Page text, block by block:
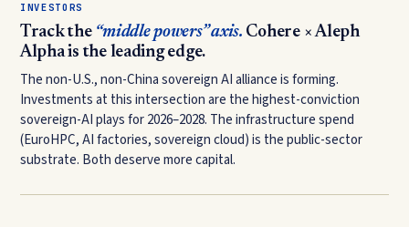
INVESTORS
Track the “middle powers” axis. Cohere × Aleph
Alpha is the leading edge.
The non-U.S., non-China sovereign AI alliance is forming.
Investments at this intersection are the highest-conviction
sovereign-AI plays for 2026–2028. The infrastructure spend
(EuroHPC, AI factories, sovereign cloud) is the public-sector
substrate. Both deserve more capital.